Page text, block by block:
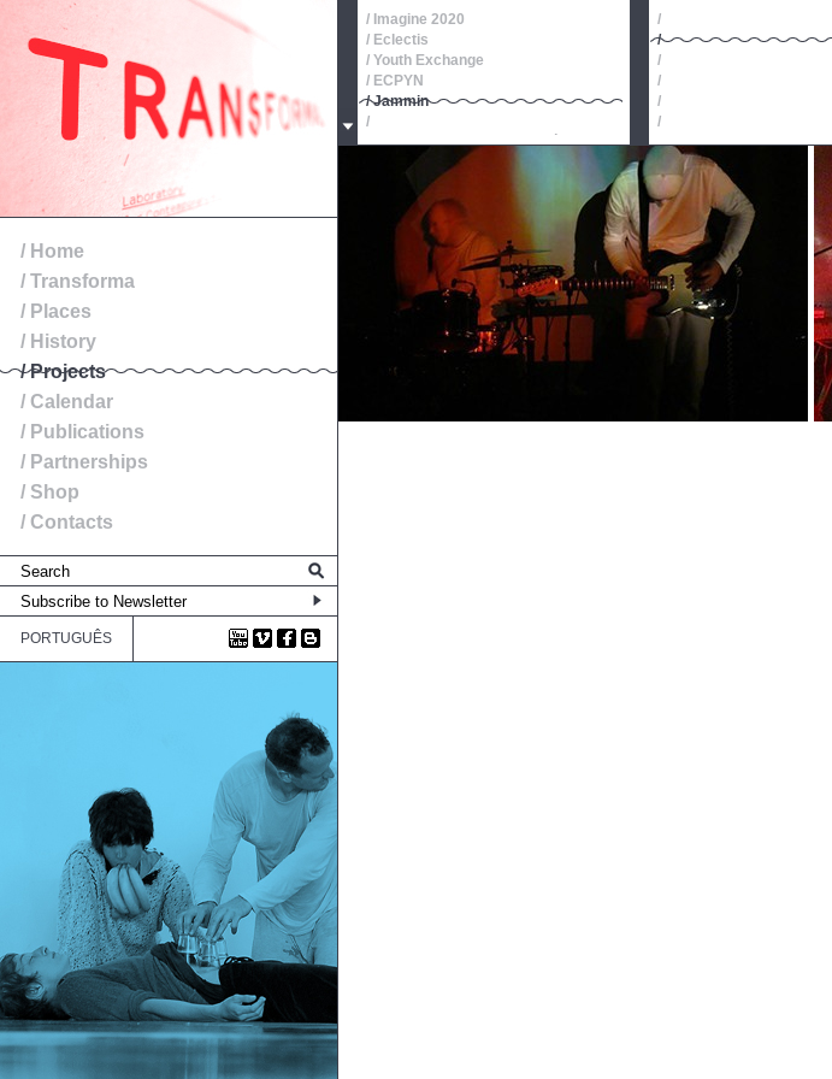
/ Home
/ Transforma
/ Places
/ History
/ Projects
/ Calendar
/ Publications
/ Partnerships
/ Shop
/ Contacts
PORTUGUÊS
/ Imagine 2020
/ Eclectis
/ Youth Exchange
/ ECPYN
/ Jammin
/
/ Oeste, Roteiros de Património
/ Exibition
/
/
/
/
/
/